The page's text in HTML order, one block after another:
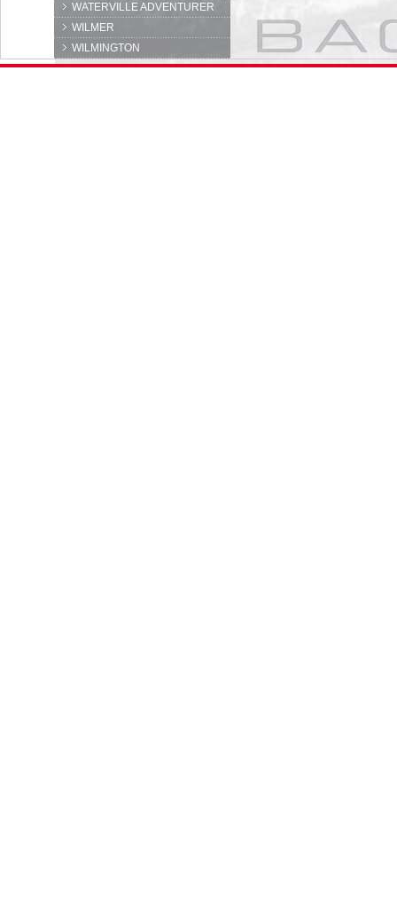
WATERVILLE ADVENTURER
WILMER
WILMINGTON